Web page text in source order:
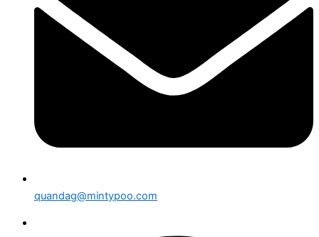
quandag@mintypoo.com